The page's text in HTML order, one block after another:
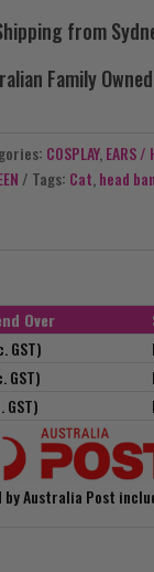
from
Family
COSPLAY,EARS /
Tags: Cat,head
Over
GST)
GST)
GST)
Australia Post